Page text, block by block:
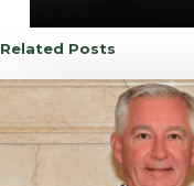
Related Posts